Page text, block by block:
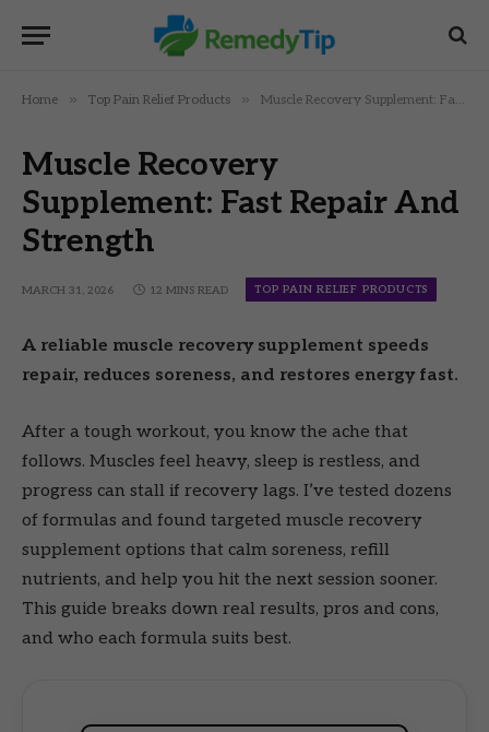
Home » Top Pain Relief Products » Muscle Recovery Supplement: Fast Repair And Strength
Muscle Recovery
Supplement: Fast Repair And
Strength
MARCH 31, 2026 12 MINS READ TOP PAIN RELIEF PRODUCTS
A reliable muscle recovery supplement speeds
repair, reduces soreness, and restores energy fast.
After a tough workout, you know the ache that
follows. Muscles feel heavy, sleep is restless, and
progress can stall if recovery lags. I’ve tested dozens
of formulas and found targeted muscle recovery
supplement options that calm soreness, refill
nutrients, and help you hit the next session sooner.
This guide breaks down real results, pros and cons,
and who each formula suits best.